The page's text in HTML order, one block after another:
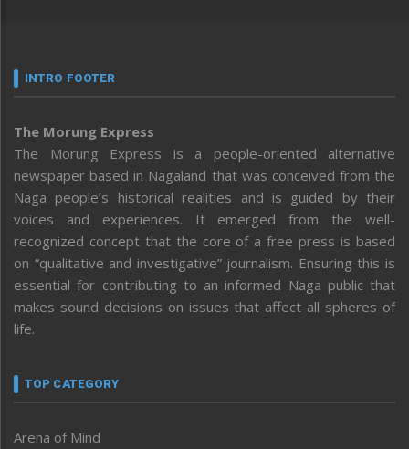
INTRO FOOTER
The Morung Express
The Morung Express is a people-oriented alternative
newspaper based in Nagaland that was conceived from the
Naga people’s historical realities and is guided by their
voices and experiences. It emerged from the well-
recognized concept that the core of a free press is based
on “qualitative and investigative” journalism. Ensuring this is
essential for contributing to an informed Naga public that
makes sound decisions on issues that affect all spheres of
life.
TOP CATEGORY
Arena of Mind